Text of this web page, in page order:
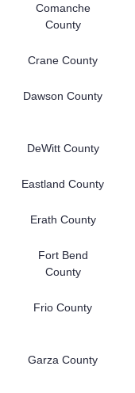
Comanche
County
Crane County
Dawson County
DeWitt County
Eastland County
Erath County
Fort Bend
County
Frio County
Garza County